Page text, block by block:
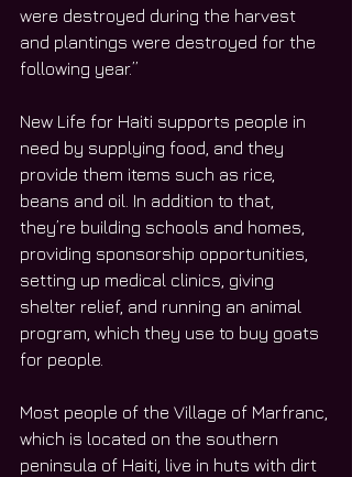
were destroyed during the harvest
and plantings were destroyed for the
following year.”
New Life for Haiti supports people in
need by supplying food, and they
provide them items such as rice,
beans and oil. In addition to that,
they’re building schools and homes,
providing sponsorship opportunities,
setting up medical clinics, giving
shelter relief, and running an animal
program, which they use to buy goats
for people.
Most people of the Village of Marfranc,
which is located on the southern
peninsula of Haiti, live in huts with dirt